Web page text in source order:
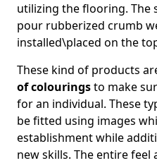
utilizing the flooring. The
pour rubberized crumb
installed\placed on the
These kind of products
of colouringsto make
for an individual. These
be fitted using images
establishment while
new skills. The entire